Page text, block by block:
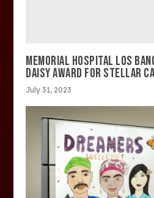
MEMORIAL HOSPITAL LOS
DAISY AWARD FOR STELLAR
July 31, 2023